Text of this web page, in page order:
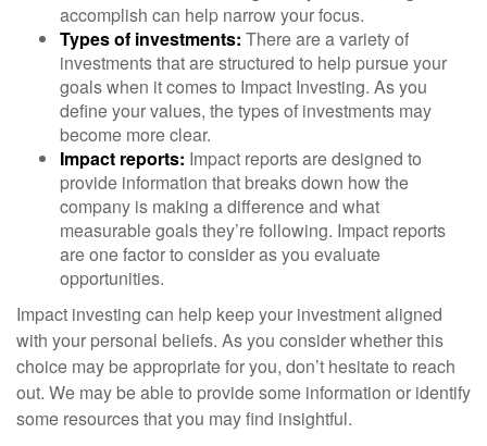
accomplish can help narrow your focus.
Types of investments: There are a variety of
investments that are structured to help pursue your
goals when it comes to Impact Investing. As you
define your values, the types of investments may
become more clear.
Impact reports: Impact reports are designed to
provide information that breaks down how the
company is making a difference and what
measurable goals they’re following. Impact reports
are one factor to consider as you evaluate
opportunities.
Impact investing can help keep your investment aligned
with your personal beliefs. As you consider whether this
choice may be appropriate for you, don’t hesitate to reach
out. We may be able to provide some information or identify
some resources that you may find insightful.